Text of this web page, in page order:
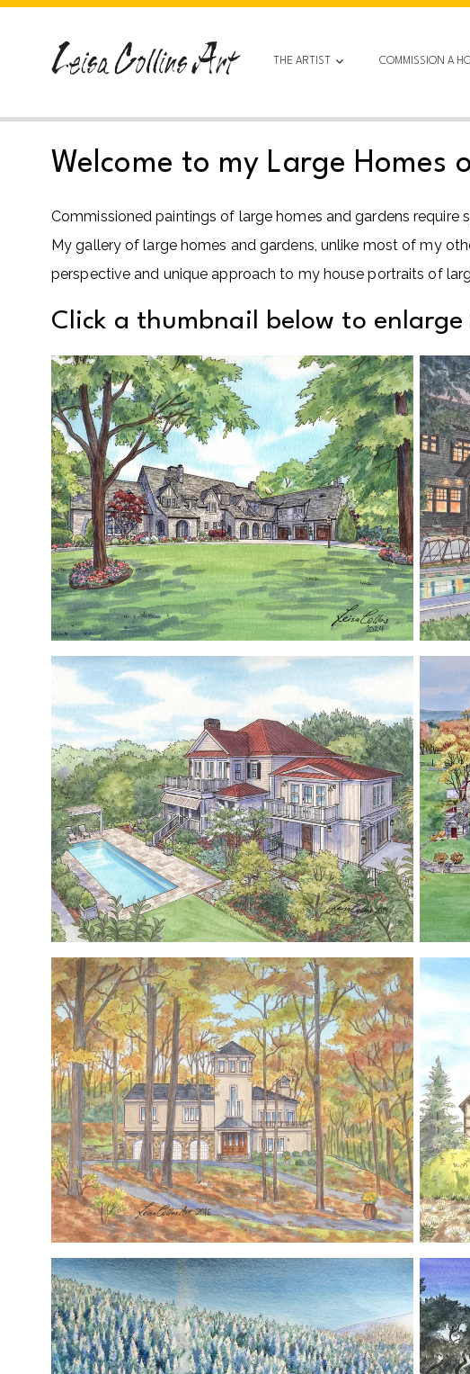
Skip
THE ARTIST COMMISSION A
Welcome to my Large Homes
Commissioned paintings of large homes and gardens
My gallery of large homes and gardens, unlike most of my
perspective and unique approach to my house portraits of
Click a thumbnail below to enlarge